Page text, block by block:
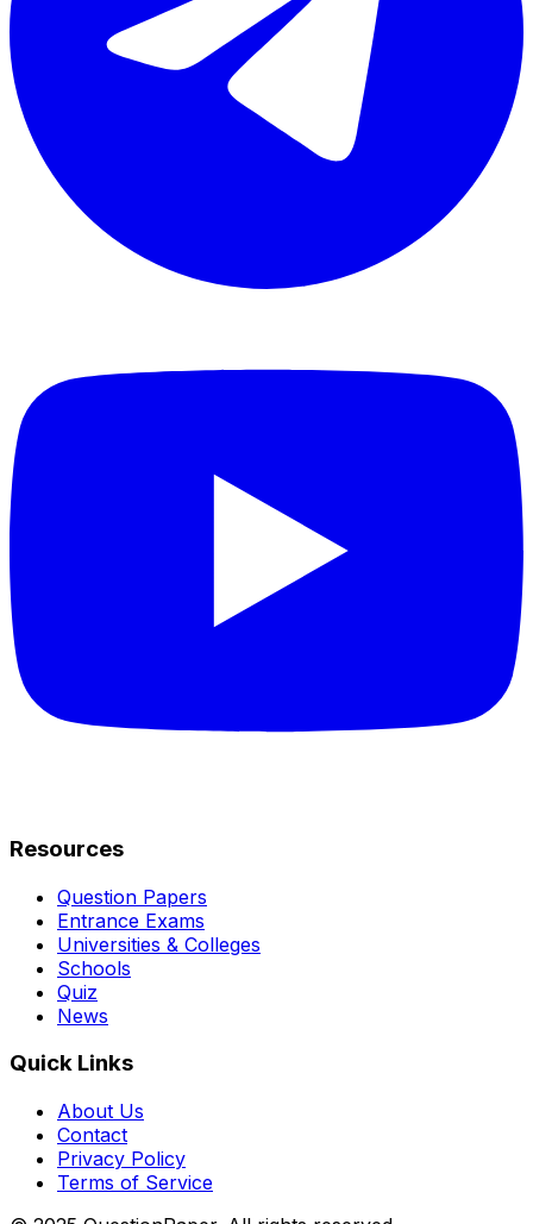
Resources
Question Papers
Entrance Exams
Universities & Colleges
Schools
Quiz
News
Quick Links
About Us
Contact
Privacy Policy
Terms of Service